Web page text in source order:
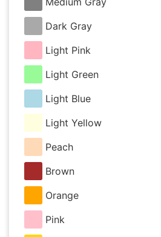
Dark Gray
Light Pink
Light Green
Light Blue
Light Yellow
Peach
Brown
Orange
Pink